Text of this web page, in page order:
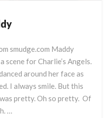
smudge.com Maddy
scene for Charlie’s Angels.
around her face as
I always smile. But this
pretty. Oh so pretty. Of
…